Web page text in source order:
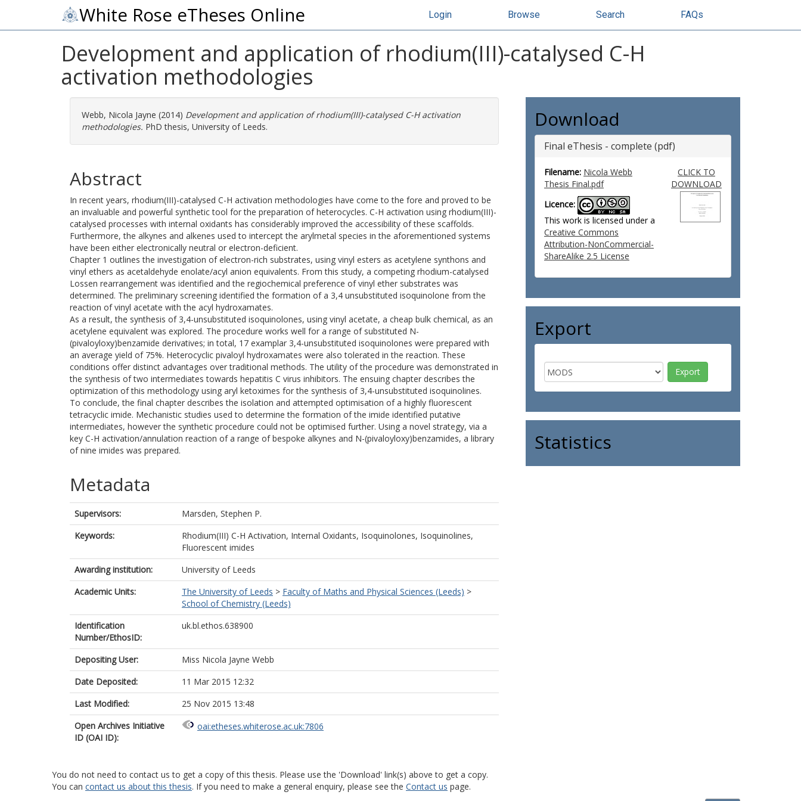
White Rose eTheses Online Login Browse Search FAQs
Development and application of rhodium(III)-catalysed C-H
activation methodologies
Webb, Nicola Jayne (2014) Development and application of rhodium(III)-catalysed C-H activation
methodologies. PhD thesis, University of Leeds.
Abstract
In recent years, rhodium(III)-catalysed C-H activation methodologies have come to the fore and proved to be
an invaluable and powerful synthetic tool for the preparation of heterocycles. C-H activation using rhodium(III)-
catalysed processes with internal oxidants has considerably improved the accessibility of these scaffolds.
Furthermore, the alkynes and alkenes used to intercept the arylmetal species in the aforementioned systems
have been either electronically neutral or electron-deficient.
Chapter 1 outlines the investigation of electron-rich substrates, using vinyl esters as acetylene synthons and
vinyl ethers as acetaldehyde enolate/acyl anion equivalents. From this study, a competing rhodium-catalysed
Lossen rearrangement was identified and the regiochemical preference of vinyl ether substrates was
determined. The preliminary screening identified the formation of a 3,4 unsubstituted isoquinolone from the
reaction of vinyl acetate with the acyl hydroxamates.
As a result, the synthesis of 3,4-unsubstituted isoquinolones, using vinyl acetate, a cheap bulk chemical, as an
acetylene equivalent was explored. The procedure works well for a range of substituted N-
(pivaloyloxy)benzamide derivatives; in total, 17 examplar 3,4-unsubstituted isoquinolones were prepared with
an average yield of 75%. Heterocyclic pivaloyl hydroxamates were also tolerated in the reaction. These
conditions offer distinct advantages over traditional methods. The utility of the procedure was demonstrated in
the synthesis of two intermediates towards hepatitis C virus inhibitors. The ensuing chapter describes the
optimization of this methodology using aryl ketoximes for the synthesis of 3,4-unsubstituted isoquinolines.
To conclude, the final chapter describes the isolation and attempted optimisation of a highly fluorescent
tetracyclic imide. Mechanistic studies used to determine the formation of the imide identified putative
intermediates, however the synthetic procedure could not be optimised further. Using a novel strategy, via a
key C-H activation/annulation reaction of a range of bespoke alkynes and N-(pivaloyloxy)benzamides, a library
of nine imides was prepared.
Metadata
Supervisors:
Marsden, Stephen P.
Keywords:
Rhodium(III) C-H Activation, Internal Oxidants, Isoquinolones, Isoquinolines,
Fluorescent imides
Awarding institution:
University of Leeds
Academic Units:
The University of Leeds > Faculty of Maths and Physical Sciences (Leeds) >
School of Chemistry (Leeds)
Identification
Number/EthosID:
uk.bl.ethos.638900
Depositing User:
Miss Nicola Jayne Webb
Date Deposited:
11 Mar 2015 12:32
Last Modified:
25 Nov 2015 13:48
Open Archives Initiative
ID (OAI ID):
oai:etheses.whiterose.ac.uk:7806
Download
Final eThesis - complete (pdf)
Filename: Nicola Webb
Thesis Final.pdf
Licence:
This work is licensed under a
Creative Commons
Attribution-NonCommercial-
ShareAlike 2.5 License
CLICK TO
DOWNLOAD
Export
Statistics
You do not need to contact us to get a copy of this thesis. Please use the 'Download' link(s) above to get a copy.
You can contact us about this thesis. If you need to make a general enquiry, please see the Contact us page.